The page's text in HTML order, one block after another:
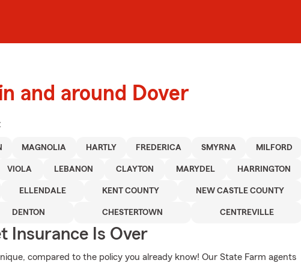
and around Dover
MAGNOLIA HARTLY FREDERICA SMYRNA MILFORD
VIOLA LEBANON CLAYTON MARYDEL HARRINGTON
ELLENDALE KENT COUNTY NEW CASTLE COUNTY
DENTON CHESTERTOWN CENTREVILLE
Insurance Is Over
compared to the policy you already know! Our State Farm agents